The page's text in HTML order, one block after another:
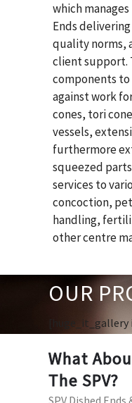
which
Ends
quality norms,
client support.
components to
against work
cones, tori
vessels,
furthermore
squeezed
services to
concoction,
handling,
other centre
OUR
What
The SPV?